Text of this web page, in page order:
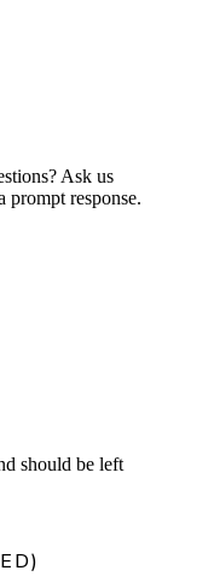
Ask us
response.
should be left